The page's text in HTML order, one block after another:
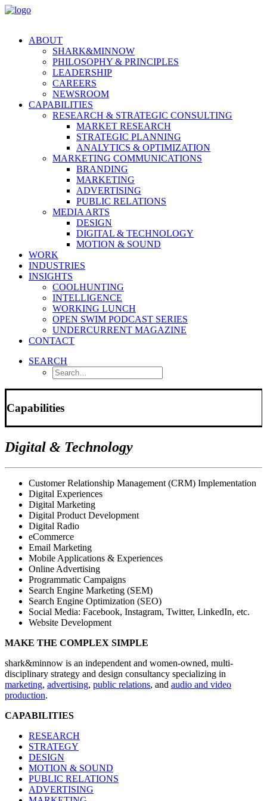
ABOUT
SHARK&MINNOW
PHILOSOPHY & PRINCIPLES
LEADERSHIP
CAREERS
NEWSROOM
CAPABILITIES
RESEARCH & STRATEGIC CONSULTING
MARKET RESEARCH
STRATEGIC PLANNING
ANALYTICS & OPTIMIZATION
MARKETING COMMUNICATIONS
BRANDING
MARKETING
ADVERTISING
PUBLIC RELATIONS
MEDIA ARTS
DESIGN
DIGITAL & TECHNOLOGY
MOTION & SOUND
WORK
INDUSTRIES
INSIGHTS
COOLHUNTING
INTELLIGENCE
WORKING LUNCH
OPEN SWIM PODCAST SERIES
UNDERCURRENT MAGAZINE
CONTACT
SEARCH
Capabilities
Digital & Technology
Customer Relationship Management (CRM) Implementation
Digital Experiences
Digital Marketing
Digital Product Development
Digital Radio
eCommerce
Email Marketing
Mobile Applications & Experiences
Online Advertising
Programmatic Campaigns
Search Engine Marketing (SEM)
Search Engine Optimization (SEO)
Social Media: Facebook, Instagram, Twitter, LinkedIn, etc.
Website Development
MAKE THE COMPLEX SIMPLE
shark&minnow is an independent and women-owned, multi-
disciplinary strategy and design consultancy specializing in
marketing, advertising, public relations, and audio and video
production.
CAPABILITIES
RESEARCH
STRATEGY
DESIGN
MOTION & SOUND
PUBLIC RELATIONS
ADVERTISING